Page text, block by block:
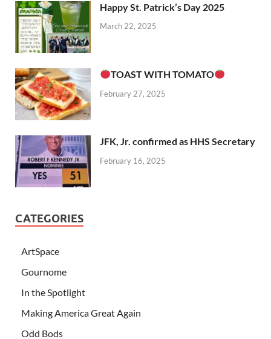
Happy St. Patrick’s Day 2025
March 22, 2025
TOAST WITH TOMATO
February 27, 2025
JFK, Jr. confirmed as HHS Secretary
February 16, 2025
CATEGORIES
ArtSpace
Gournome
In the Spotlight
Making America Great Again
Odd Bods